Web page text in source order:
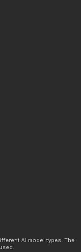
AI model types. The